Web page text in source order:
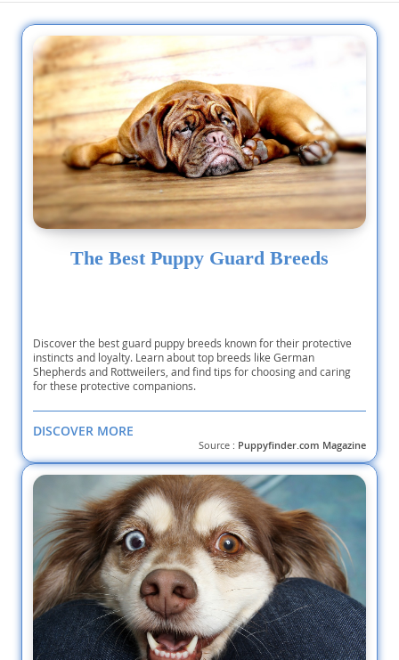
The Best Puppy Guard Breeds
Discover the best guard puppy breeds known for their protective
instincts and loyalty. Learn about top breeds like German
Shepherds and Rottweilers, and find tips for choosing and caring
for these protective companions.
DISCOVER MORE
Source : Puppyfinder.com Magazine